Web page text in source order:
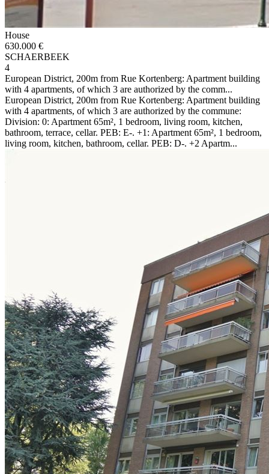
House
630.000 €
SCHAERBEEK
4
European District, 200m from Rue Kortenberg: Apartment building
with 4 apartments, of which 3 are authorized by the comm...
European District, 200m from Rue Kortenberg: Apartment building
with 4 apartments, of which 3 are authorized by the commune:
Division: 0: Apartment 65m², 1 bedroom, living room, kitchen,
bathroom, terrace, cellar. PEB: E-. +1: Apartment 65m², 1 bedroom,
living room, kitchen, bathroom, cellar. PEB: D-. +2 Apartm...